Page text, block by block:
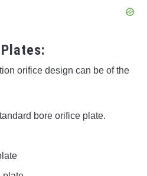
orifice design can be of the
bore orifice plate.